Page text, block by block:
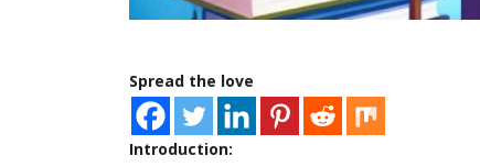
Spread the love
Introduction: